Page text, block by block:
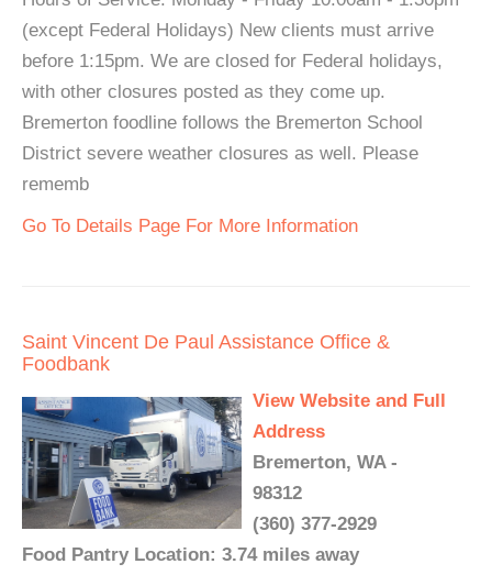
(except Federal Holidays) New clients must arrive
before 1:15pm. We are closed for Federal holidays,
with other closures posted as they come up.
Bremerton foodline follows the Bremerton School
District severe weather closures as well. Please
rememb
Go To Details Page For More Information
Saint Vincent De Paul Assistance Office &
Foodbank
View Website and Full
Address
Bremerton, WA -
98312
(360) 377-2929
Food Pantry Location: 3.74 miles away